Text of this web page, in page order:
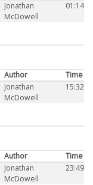
Jonathan
McDowell
01:14
Author
Time
Jonathan
McDowell
15:32
Author
Time
Jonathan
McDowell
23:49